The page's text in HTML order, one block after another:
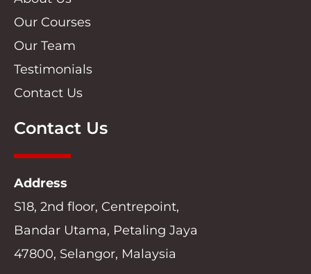
Our Courses
Our Team
Testimonials
Contact Us
Contact Us
Address
S18, 2nd floor, Centrepoint,
Bandar Utama, Petaling Jaya
47800, Selangor, Malaysia